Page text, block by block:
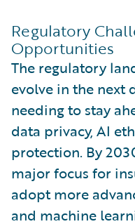
Regulatory
Opportunities
The regulatory
evolve in the next
needing to stay
data privacy, AI
protection. By
major focus for
adopt more
and machine